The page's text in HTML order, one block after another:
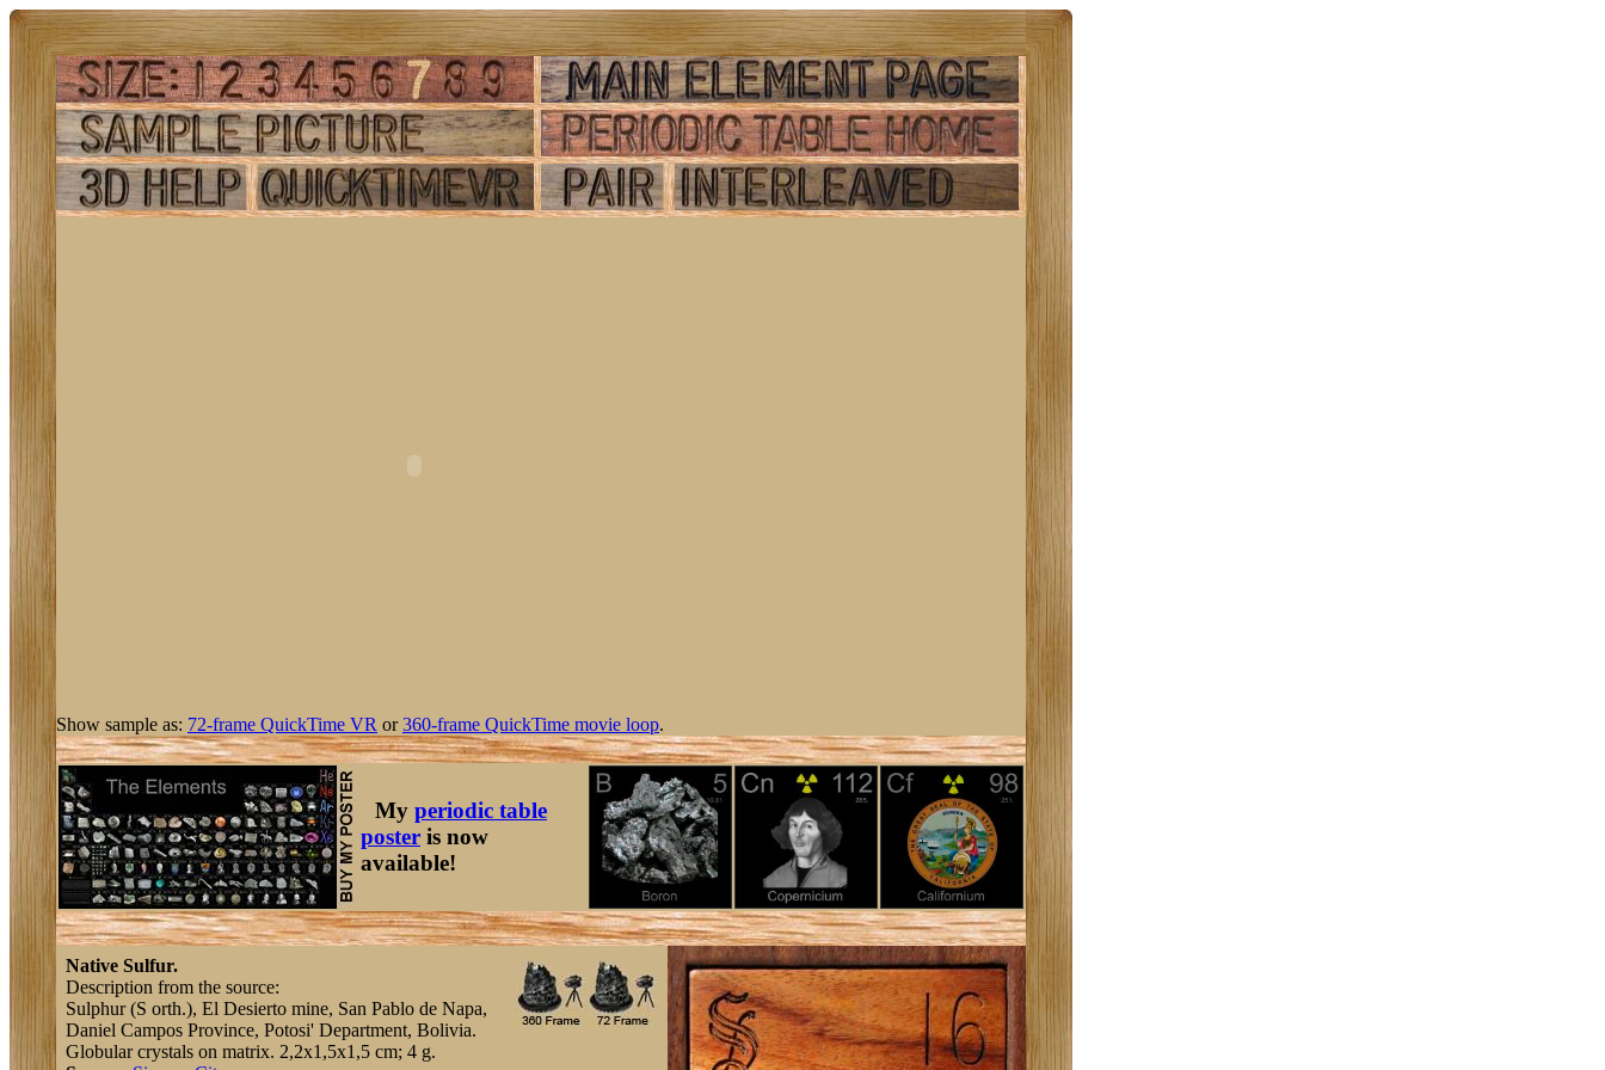
Show sample as: 72-frame QuickTime VR or360-frame QuickTime movie loop.
My periodic table
poster is now
available!
Native Sulfur.
Description from the source:
Sulphur (S orth.), El Desierto mine, San Pablo de Napa,
Daniel Campos Province, Potosi' Department, Bolivia.
Globular crystals on matrix. 2,2x1,5x1,5 cm; 4 g.